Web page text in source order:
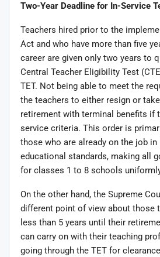
Two-Year Deadline for In-Service
Teachers hired prior to the
Act and who have more than five
career are given only two years to
Central Teacher Eligibility Test
TET. Not being able to meet the
the teachers to either resign or
retirement with terminal benefits if
service criteria. This order is
those who are already on the job
educational standards, making all
for classes 1 to 8 schools
On the other hand, the Supreme
different point of view about those
less than 5 years until their
can carry on with their teaching
going through the TET for